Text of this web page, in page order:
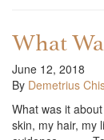
What
June 12, 2018
By Demetrius
What was it
skin, my hair, my